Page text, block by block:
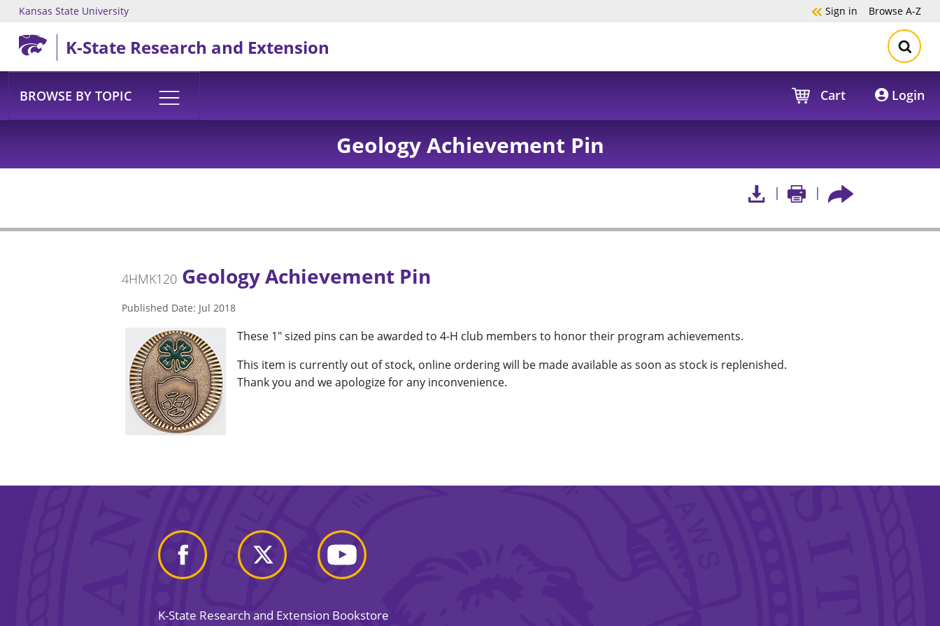
Skip to main content
Kansas State University Sign in Browse A-Z
K-State Research and Extension
BROWSE BY TOPIC Cart Login
Geology Achievement Pin
4HMK120 Geology Achievement Pin
Published Date: Jul 2018
These 1" sized pins can be awarded to 4-H club members to honor their program achievements.
This item is currently out of stock, online ordering will be made available as soon as stock is replenished.
Thank you and we apologize for any inconvenience.
K-State Research and Extension Bookstore